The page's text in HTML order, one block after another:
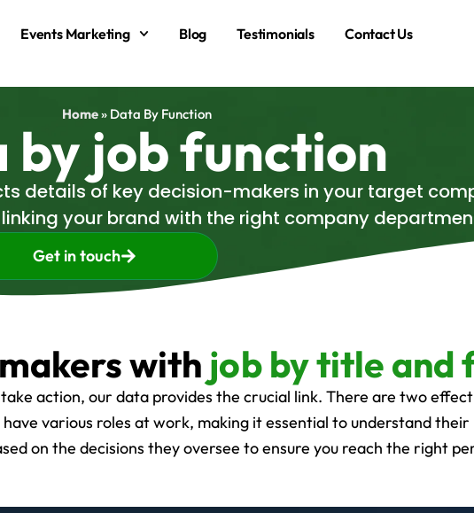
Events Marketing Blog Testimonials Contact Us
Home» Data By Function
by job function
details of key decision-makers in your target
your brand with the right company
Get in touch
with job by title and
action, our data provides the crucial link. There are two
various roles at work, making it essential to understand
on the decisions they oversee to ensure you reach the right